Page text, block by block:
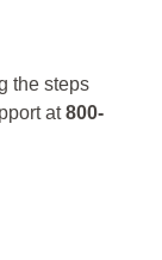
the steps
at800-